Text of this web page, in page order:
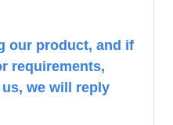
our product, and if
requirements,
we will reply